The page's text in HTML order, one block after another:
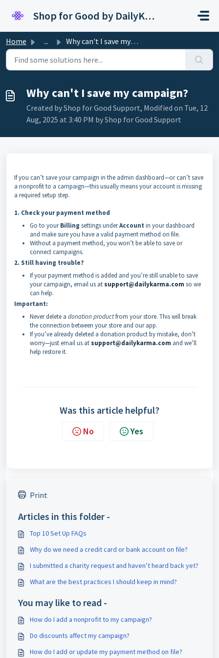
Shop for Good by DailyKarma
Home ... Why can't I save my campaign?
Why can't I save my campaign?
Created by Shop for Good Support, Modified on Tue, 12
Aug, 2025 at 3:40 PM by Shop for Good Support
If you can’t save your campaign in the admin dashboard—or can’t save
a nonprofit to a campaign—this usually means your account is missing
a required setup step.
1. Check your payment method
Go to yourBilling settings underAccount in your dashboard
and make sure you have a valid payment method on file.
Without a payment method, you won’t be able to save or
connect campaigns.
2. Still having trouble?
If your payment method is added and you’re still unable to save
your campaign, email us at support@dailykarma.com so we
can help.
Important:
Never delete a donation productfrom your store. This will break
the connection between your store and our app.
If you’ve already deleted a donation product by mistake, don’t
worry—just email us at support@dailykarma.com and we’ll
help restore it.
Was this article helpful?
No Yes
Print
Articles in this folder -
Top 10 Set Up FAQs
Why do we need a credit card or bank account on file?
I submitted a charity request and haven’t heard back yet?
What are the best practices I should keep in mind?
You may like to read -
How do I add a nonprofit to my campaign?
Do discounts affect my campaign?
How do I add or update my payment method on file?